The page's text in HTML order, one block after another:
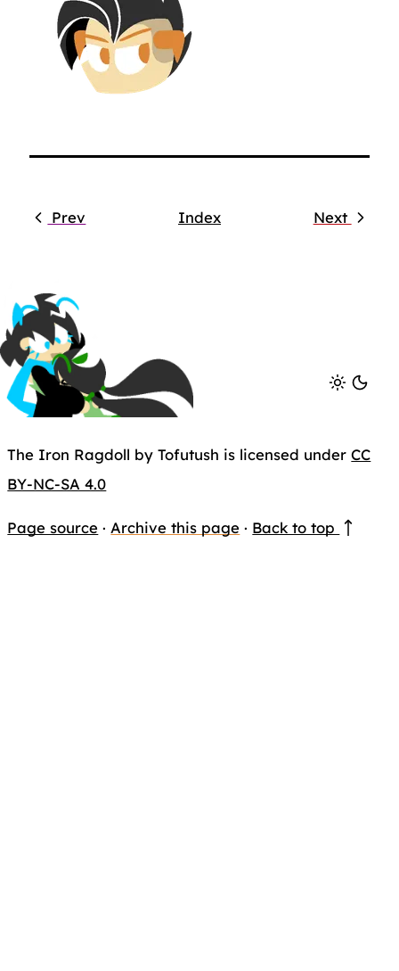
Prev Index Next
The Iron Ragdoll by Tofutush is licensed underCC
BY-NC-SA 4.0
Page source ·Archive this page · Back to top